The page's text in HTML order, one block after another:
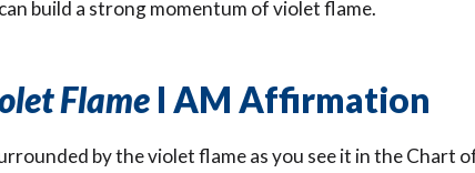
build a strong momentum of violet flame.
FlameI AM Affirmation
by the violet flame as you see it in the Chart